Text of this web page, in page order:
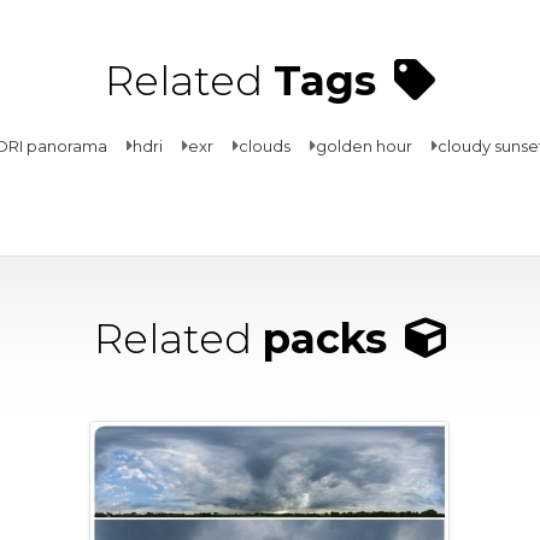
Related Tags
panorama hdri exr clouds golden hour cloudy
Related packs